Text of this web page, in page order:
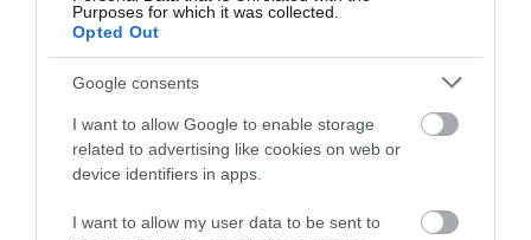
Purposes for which it was collected.
Opted Out
Google consents
I want to allow Google to enable storage
related to advertising like cookies on web or
device identifiers in apps.
I want to allow my user data to be sent to